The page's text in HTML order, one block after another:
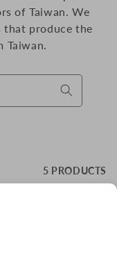
of Taiwan. We
that produce the
Taiwan.
5 PRODUCTS